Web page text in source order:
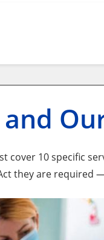
10 specific
they are required